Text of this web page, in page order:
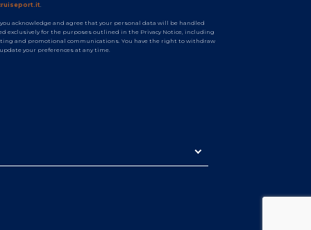
.
acknowledge and agree that your personal data will be handled
exclusively for the purposes outlined in the Privacy Notice, including
and promotional communications. You have the right to withdraw
your preferences at any time.